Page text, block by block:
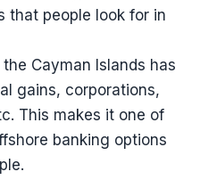
that people look for in
Cayman Islands has
gains, corporations,
This makes it one of
banking options